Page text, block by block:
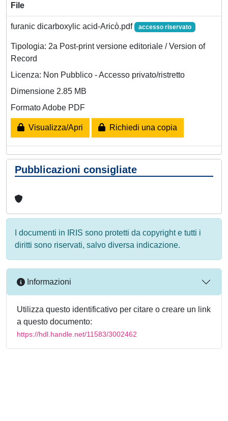
File
furanic dicarboxylic acid-Aricò.pdf accesso riservato
Tipologia: 2a Post-print versione editoriale / Version of
Record
Licenza: Non Pubblico - Accesso privato/ristretto
Dimensione 2.85 MB
Formato Adobe PDF
Visualizza/Apri Richiedi una copia
Pubblicazioni consigliate
I documenti in IRIS sono protetti da copyright e tutti i
diritti sono riservati, salvo diversa indicazione.
Informazioni
Utilizza questo identificativo per citare o creare un link
a questo documento:
https://hdl.handle.net/11583/3002462